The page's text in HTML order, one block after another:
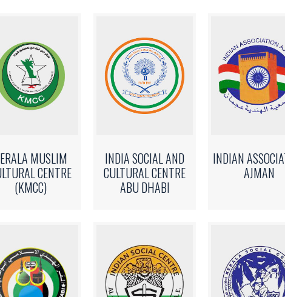
MUSLIM
CENTRE
(KMCC)
INDIA SOCIAL AND
CULTURAL CENTRE
ABU DHABI
INDIAN
AJMAN